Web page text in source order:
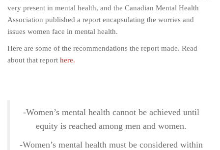
very present in mental health, and the Canadian Mental Health
Association published a report encapsulating the worries and
issues women face in mental health.
Here are some of the recommendations the report made. Read
about that report here.
-Women’s mental health cannot be achieved until
equity is reached among men and women.
-Women’s mental health must be considered within